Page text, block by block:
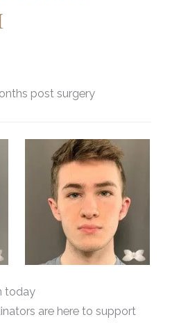
post surgery
today
are here to support